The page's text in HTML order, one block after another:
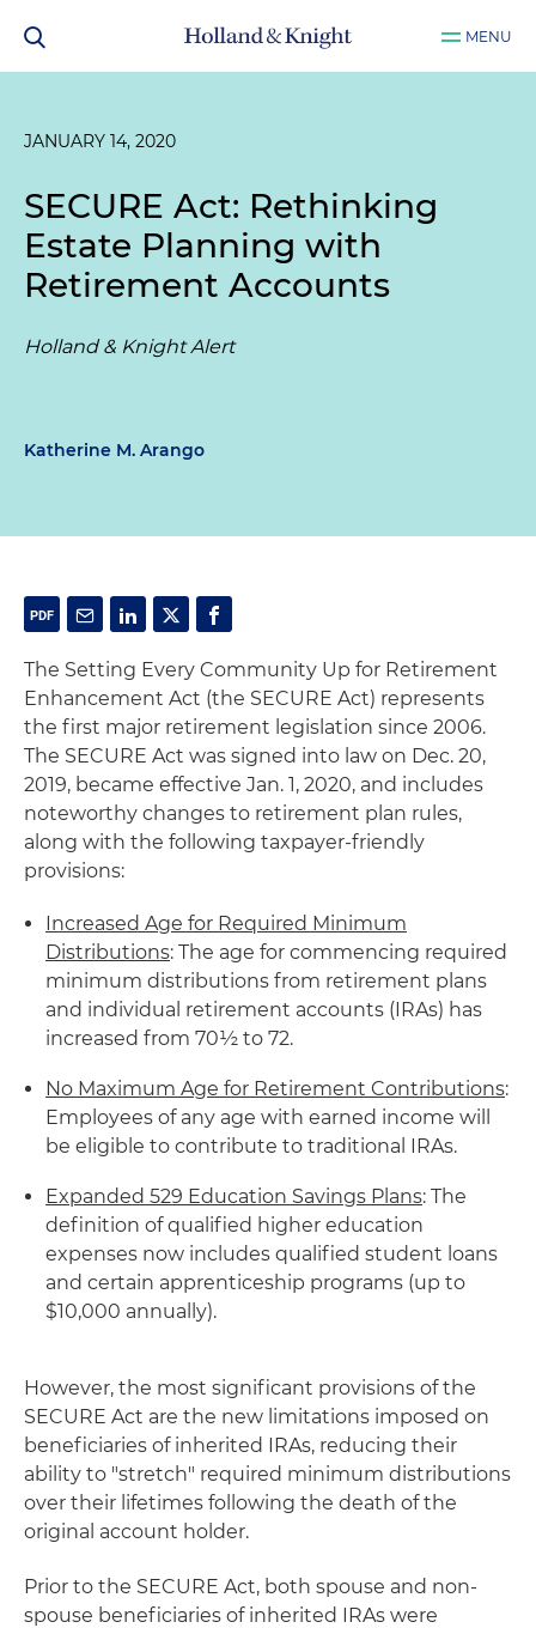
MENU
JANUARY 14, 2020
SECURE Act: Rethinking
Estate Planning with
Retirement Accounts
Holland & Knight Alert
Katherine M. Arango
The Setting Every Community Up for Retirement
Enhancement Act (the SECURE Act) represents
the first major retirement legislation since 2006.
The SECURE Act was signed into law on Dec. 20,
2019, became effective Jan. 1, 2020, and includes
noteworthy changes to retirement plan rules,
along with the following taxpayer-friendly
provisions:
Increased Age for Required Minimum
Distributions: The age for commencing required
minimum distributions from retirement plans
and individual retirement accounts (IRAs) has
increased from 70½ to 72.
No Maximum Age for Retirement Contributions:
Employees of any age with earned income will
be eligible to contribute to traditional IRAs.
Expanded 529 Education Savings Plans: The
definition of qualified higher education
expenses now includes qualified student loans
and certain apprenticeship programs (up to
$10,000 annually).
However, the most significant provisions of the
SECURE Act are the new limitations imposed on
beneficiaries of inherited IRAs, reducing their
ability to "stretch" required minimum distributions
over their lifetimes following the death of the
original account holder.
Prior to the SECURE Act, both spouse and non-
spouse beneficiaries of inherited IRAs were